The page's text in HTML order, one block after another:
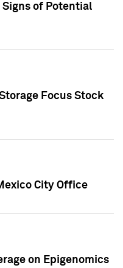
Signs of Potential
Focus Stock
City Office
on Epigenomics